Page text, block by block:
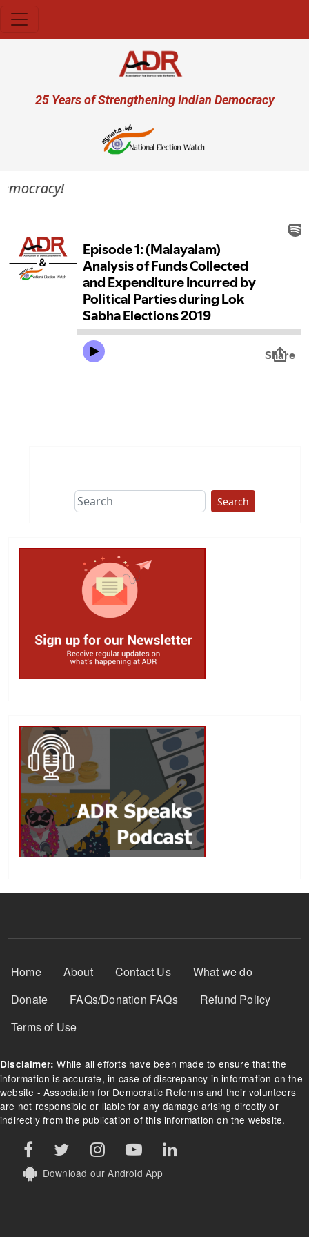
User account menu
25 Years of Strengthening Indian Democracy
Search
Footer Menu
Home About Contact Us
What we do
Donate
FAQs/Donation FAQs
Refund Policy
Terms of Use
Disclaimer: While all efforts have been made to ensure that the
information is accurate, in case of discrepancy in information on the
website - Association for Democratic Reforms and their volunteers
are not responsible or liable for any damage arising directly or
indirectly from the publication of this information on the website.
Download our Android App